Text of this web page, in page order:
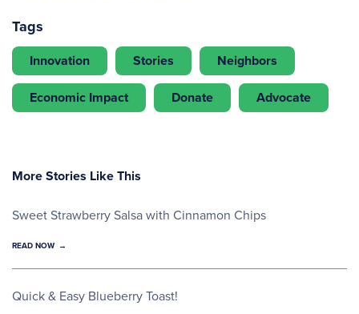
Tags
Innovation Stories
Neighbors
Economic Impact
Donate Advocate
More Stories Like This
Sweet Strawberry Salsa with Cinnamon Chips
READ NOW
Quick & Easy Blueberry Toast!